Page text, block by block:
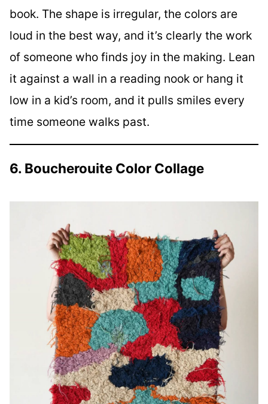
book. The shape is irregular, the colors are
loud in the best way, and it’s clearly the work
of someone who finds joy in the making. Lean
it against a wall in a reading nook or hang it
low in a kid’s room, and it pulls smiles every
time someone walks past.
6. Boucherouite Color Collage